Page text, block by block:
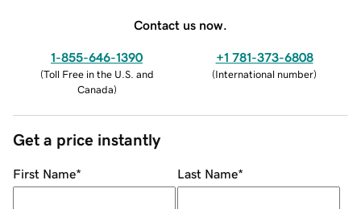
Contact us now.
1-855-646-1390
(Toll Free in the U.S. and
Canada)
+1 781-373-6808
(International number)
Get a price instantly
First Name* Last Name*